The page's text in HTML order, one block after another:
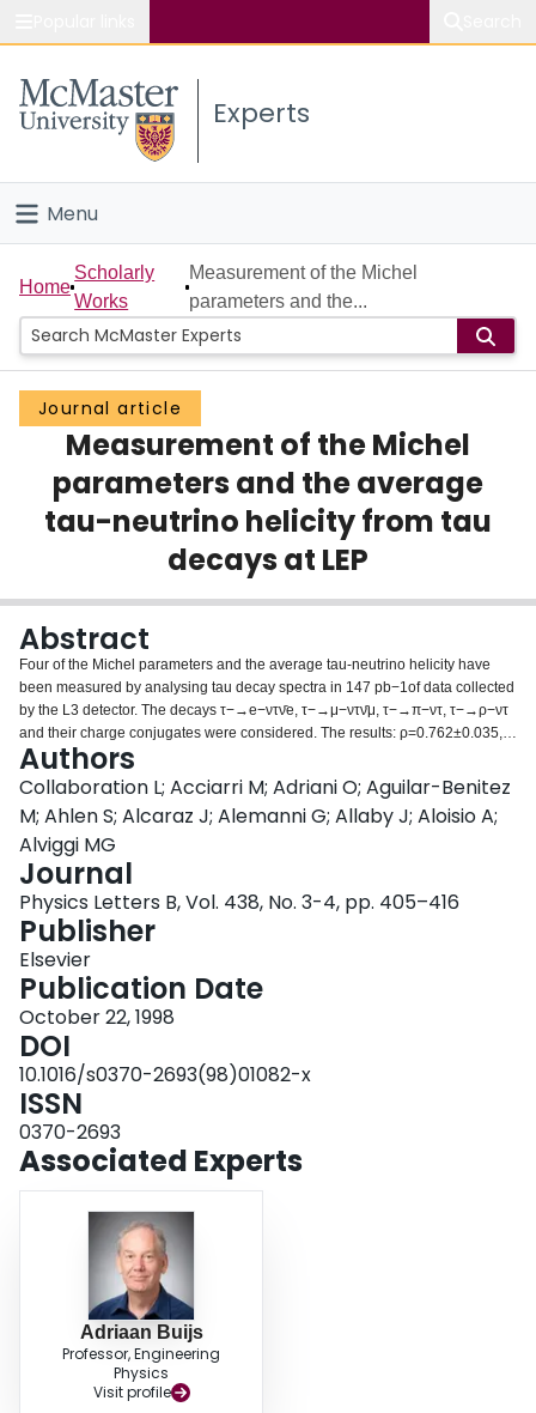
Study
Connect
Experts
Menu
Home
People
Groups
Scholarly Works
About
Home
Scholarly
Works
Measurement of the Michel
parameters and the...
Journal article
Measurement of the Michel
parameters and the average
tau-neutrino helicity from tau
decays at LEP
Abstract
Four of the Michel parameters and the average tau-neutrino helicity have
been measured by analysing tau decay spectra in 147 pb−1of data collected
by the L3 detector. The decays τ−→e−ντν̄e, τ−→μ−ντν̄μ, τ−→π−ντ, τ−→ρ−ντ
and their charge conjugates were considered. The results: ρ=0.762±0.035,
η=0.27±0.14, ξ=0.70±0.16, ξδ=0.70±0.11 and ξh=−1.032±0.031 are
consistent with a V−A structure for the weak charged current and lepton
Authors
Collaboration L; Acciarri M; Adriani O; Aguilar-Benitez
M; Ahlen S; Alcaraz J; Alemanni G; Allaby J; Aloisio A;
Alviggi MG
Journal
Physics Letters B, Vol. 438, No. 3-4, pp. 405–416
Publisher
Elsevier
Publication Date
October 22, 1998
DOI
10.1016/s0370-2693(98)01082-x
ISSN
0370-2693
Associated Experts
Adriaan Buijs
Professor, Engineering
Physics
Visit profile